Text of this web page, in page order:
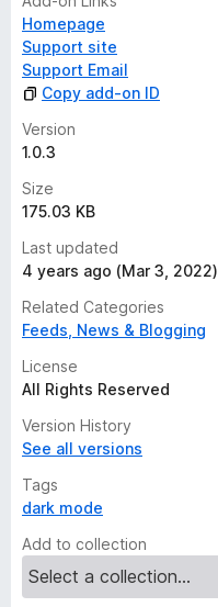
Homepage
Support site
Support Email
Copy add-on ID
Version
1.0.3
Size
175.03 KB
Last updated
4 years ago (Mar 3, 2022)
Related Categories
Feeds, News & Blogging
License
All Rights Reserved
Version History
See all versions
Tags
dark mode
Add to collection